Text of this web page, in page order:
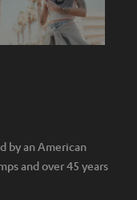
by an American
and over 45 years